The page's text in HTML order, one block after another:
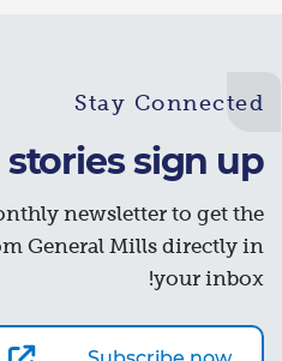
Stay Connected
stories sign up
newsletter to get the
General Mills directly in
your inbox!